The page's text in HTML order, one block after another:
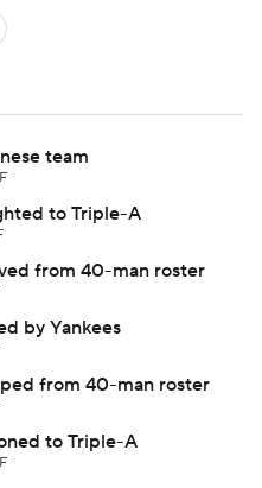
team
to Triple-A
from 40-man roster
by Yankees
from 40-man roster
to Triple-A